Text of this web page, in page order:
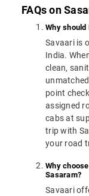
FAQs on
Why
Savaari is
India.
clean,
point
assigned
cabs at
trip with
your road
Why
Sasaram?
Savaari